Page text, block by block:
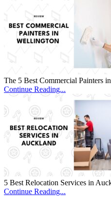
The 5 Best Commercial Painters
Continue Reading...
5 Best Relocation Services in
Continue Reading...